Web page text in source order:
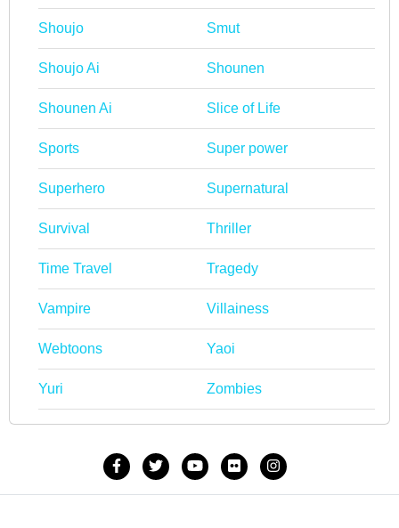
Shoujo Smut
Shoujo Ai Shounen
Shounen Ai Slice of Life
Sports Super power
Superhero Supernatural
Survival Thriller
Time Travel Tragedy
Vampire Villainess
Webtoons Yaoi
Yuri Zombies